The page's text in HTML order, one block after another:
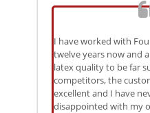
I have worked with
twelve years now and
latex quality to be far
competitors, the
excellent and I have
disappointed with my